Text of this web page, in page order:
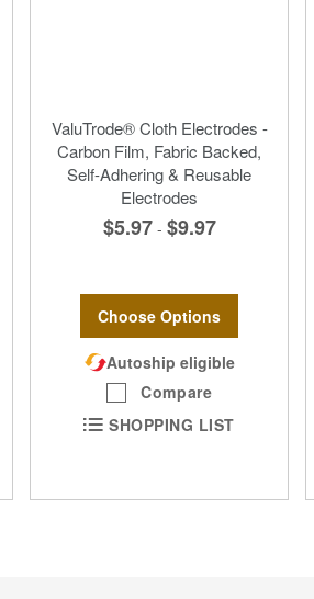
ValuTrode® Cloth Electrodes -
Carbon Film, Fabric Backed,
Self-Adhering & Reusable
Electrodes
$5.97 - $9.97
Choose Options
Autoship eligible
Compare
SHOPPING LIST